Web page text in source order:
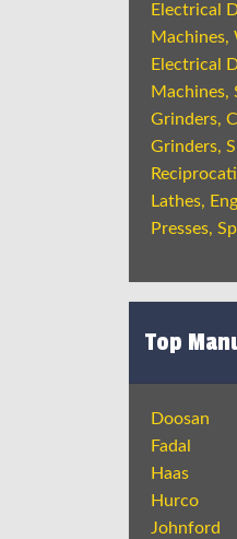
Electrical
Machines,
Electrical
Machines,
Grinders,
Grinders,
Lathes,
Presses,
Top
Doosan
Fadal
Haas
Hurco
Johnford